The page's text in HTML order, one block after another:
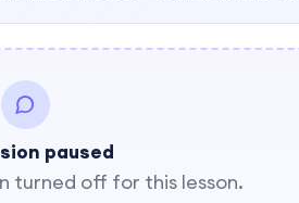
paused
turned off for this lesson.